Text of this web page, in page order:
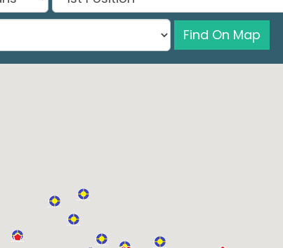
Find On Map